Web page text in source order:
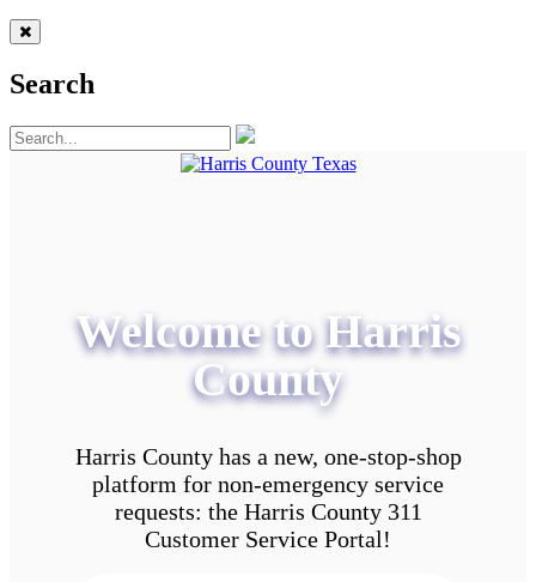
Search
Welcome to Harris
County
Harris County has a new, one-stop-shop
platform for non-emergency service
requests: the Harris County 311
Customer Service Portal!